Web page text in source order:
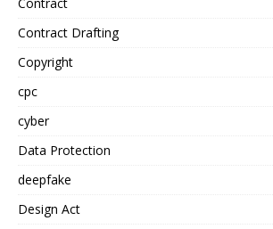
Contract Drafting
Copyright
cpc
cyber
Data Protection
deepfake
Design Act